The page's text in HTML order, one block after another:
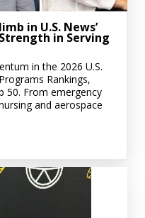
in U.S. News’
in Serving
in the 2026 U.S.
Rankings,
50. From emergency
and aerospace